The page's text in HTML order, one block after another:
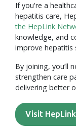
If you're a
hepatitis care,
the HepLink
knowledge, and
improve hepatitis
By joining, you’ll
strengthen care
delivering better
Visit